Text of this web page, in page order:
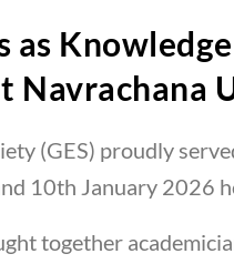
as
Navrachana
(GES) proudly
10th January 2026
together